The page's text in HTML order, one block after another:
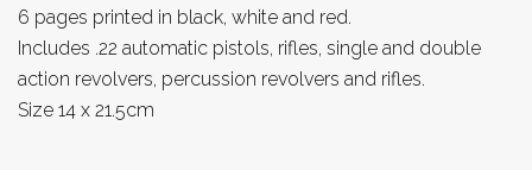
6 pages printed in black, white and red.
Includes .22 automatic pistols, rifles, single and double
action revolvers, percussion revolvers and rifles.
Size 14 x 21.5cm